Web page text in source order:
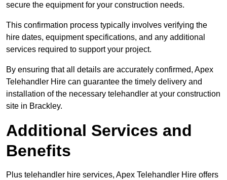
secure the equipment for your construction needs.
This confirmation process typically involves verifying the
hire dates, equipment specifications, and any additional
services required to support your project.
By ensuring that all details are accurately confirmed, Apex
Telehandler Hire can guarantee the timely delivery and
installation of the necessary telehandler at your construction
site in Brackley.
Additional Services and
Benefits
Plus telehandler hire services, Apex Telehandler Hire offers